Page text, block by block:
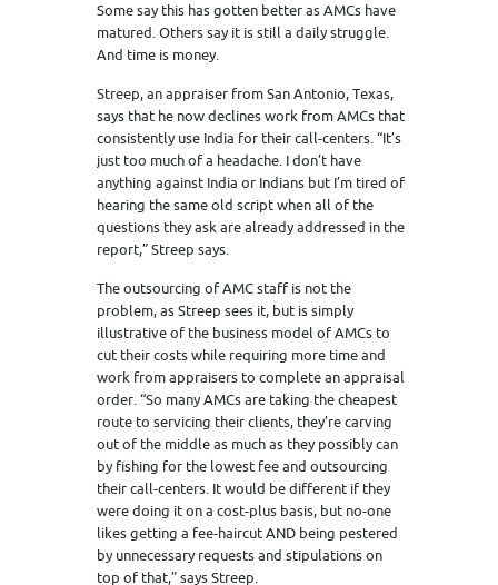
Some say this has gotten better as AMCs have
matured. Others say it is still a daily struggle.
And time is money.
Streep, an appraiser from San Antonio, Texas,
says that he now declines work from AMCs that
consistently use India for their call-centers. “It’s
just too much of a headache. I don’t have
anything against India or Indians but I’m tired of
hearing the same old script when all of the
questions they ask are already addressed in the
report,” Streep says.
The outsourcing of AMC staff is not the
problem, as Streep sees it, but is simply
illustrative of the business model of AMCs to
cut their costs while requiring more time and
work from appraisers to complete an appraisal
order. “So many AMCs are taking the cheapest
route to servicing their clients, they’re carving
out of the middle as much as they possibly can
by fishing for the lowest fee and outsourcing
their call-centers. It would be different if they
were doing it on a cost-plus basis, but no-one
likes getting a fee-haircut AND being pestered
by unnecessary requests and stipulations on
top of that,” says Streep.